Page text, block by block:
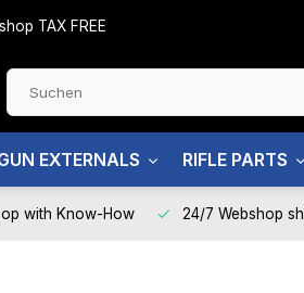
TAX FREE
EXTERNALS RIFLE PARTS
with Know-How 24/7 Webshop